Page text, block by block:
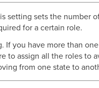
setting sets the number
for a certain role.
If you have more than
to assign all the roles to
from one state to